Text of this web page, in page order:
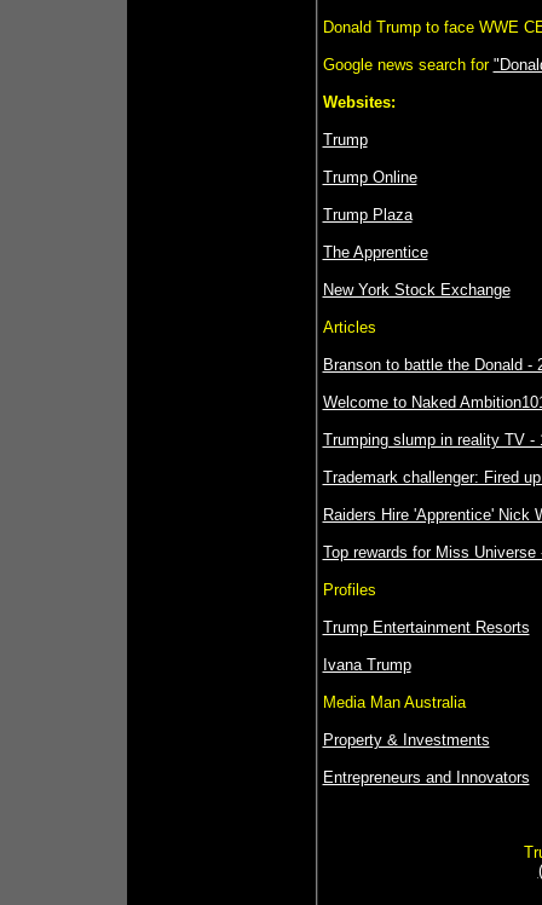
Donald Trump to face WWE
Google news search for
Websites:
Trump
Trump Online
Trump Plaza
The Apprentice
New York Stock Exchange
Articles
Branson to battle the Donald -
Welcome to Naked
Trumping slump in reality TV -
Trademark challenger: Fired
Raiders Hire 'Apprentice' Nick
Top rewards for Miss Universe
Profiles
Trump Entertainment Resorts
Ivana Trump
Media Man Australia
Property & Investments
Entrepreneurs and Innovators